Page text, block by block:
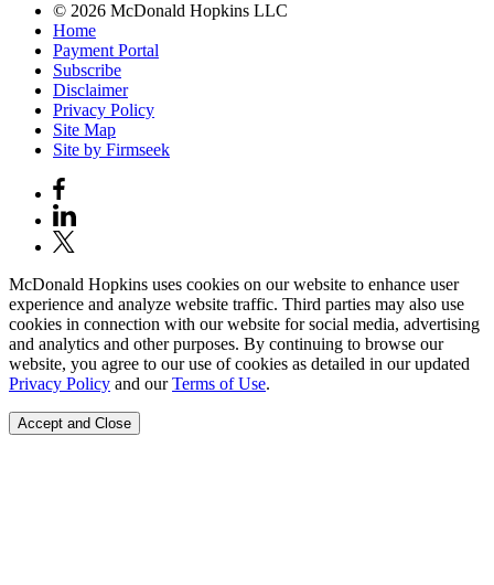
© 2026 McDonald Hopkins LLC
Home
Payment Portal
Subscribe
Disclaimer
Privacy Policy
Site Map
Site by Firmseek
McDonald Hopkins uses cookies on our website to enhance user
experience and analyze website traffic. Third parties may also use
cookies in connection with our website for social media, advertising
and analytics and other purposes. By continuing to browse our
website, you agree to our use of cookies as detailed in our updated
Privacy Policy and ourTerms of Use.
Accept and Close